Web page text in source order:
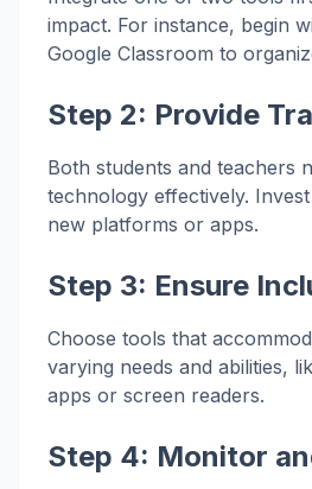
impact. For instance, begin
Google Classroom to
Step 2: Provide
Both students and teachers
technology effectively.
new platforms or apps.
Step 3: Ensure
Choose tools that
varying needs and abilities,
apps or screen readers.
Step 4: Monitor